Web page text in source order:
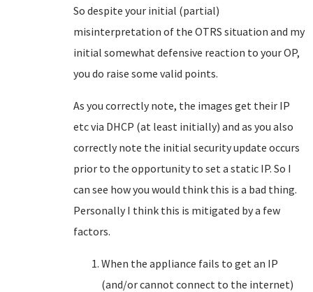
So despite your initial (partial)
misinterpretation of the OTRS situation and my
initial somewhat defensive reaction to your OP,
you do raise some valid points.
As you correctly note, the images get their IP
etc via DHCP (at least initially) and as you also
correctly note the initial security update occurs
prior to the opportunity to set a static IP. So I
can see how you would think this is a bad thing.
Personally I think this is mitigated by a few
factors.
When the appliance fails to get an IP
(and/or cannot connect to the internet)